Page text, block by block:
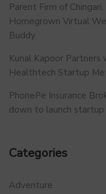
Parent Firm of
Homegrown Virtual
Buddy
Kunal Kapoor
Healthtech Startup
PhonePe Insurance
down to launch startup
Categories
Adventure